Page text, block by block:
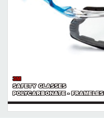
3M
SAFETY GLASSES
POLYCARBONATE -